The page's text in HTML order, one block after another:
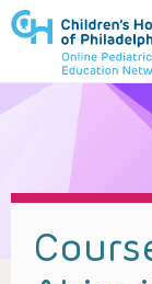
to review